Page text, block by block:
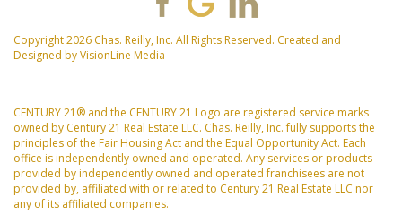
Copyright 2026 Chas. Reilly, Inc. All Rights Reserved. Created and
Designed byVisionLine Media
CENTURY 21® and the CENTURY 21 Logo are registered service marks
owned by Century 21 Real Estate LLC. Chas. Reilly, Inc. fully supports the
principles of the Fair Housing Act and the Equal Opportunity Act. Each
office is independently owned and operated. Any services or products
provided by independently owned and operated franchisees are not
provided by, affiliated with or related to Century 21 Real Estate LLC nor
any of its affiliated companies.